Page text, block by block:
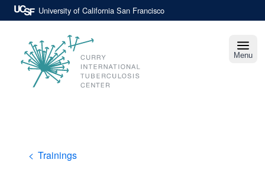
Skip
University of California San Francisco
Menu
Breadcrumb
Trainings